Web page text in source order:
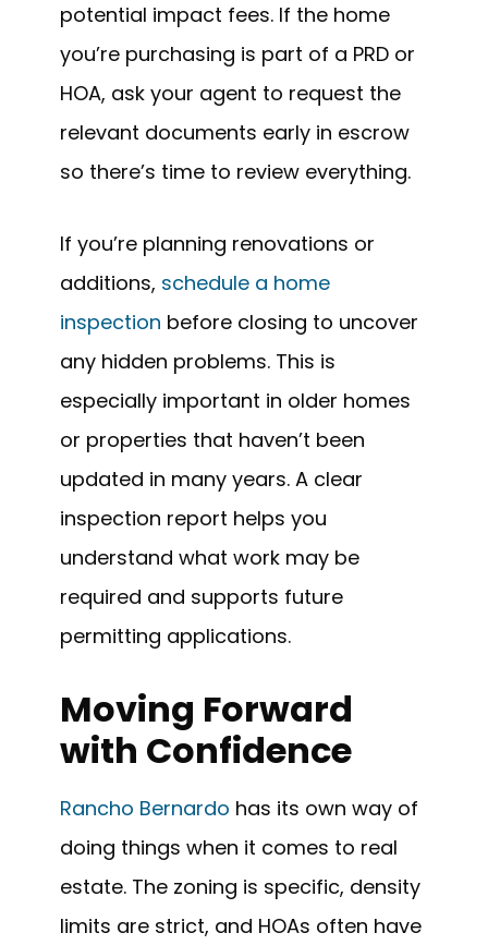
potential impact fees. If the home
you’re purchasing is part of a PRD or
HOA, ask your agent to request the
relevant documents early in escrow
so there’s time to review everything.
If you’re planning renovations or
additions, schedule a home
inspection before closing to uncover
any hidden problems. This is
especially important in older homes
or properties that haven’t been
updated in many years. A clear
inspection report helps you
understand what work may be
required and supports future
permitting applications.
Moving Forward
with Confidence
Rancho Bernardo has its own way of
doing things when it comes to real
estate. The zoning is specific, density
limits are strict, and HOAs often have